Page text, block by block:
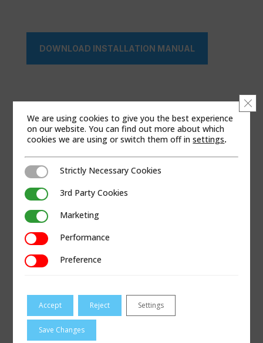
DOWNLOAD INSTALLATION MANUAL
We are using cookies to give you the best experience
on our website. You can find out more about which
cookies we are using or switch them off insettings.
Strictly Necessary Cookies
Strictly Necessary Cookies
3rd Party Cookies3rd Party Cookies
MarketingMarketing
PerformancePerformance
PreferencePreference
Accept Reject Settings
Save Changes